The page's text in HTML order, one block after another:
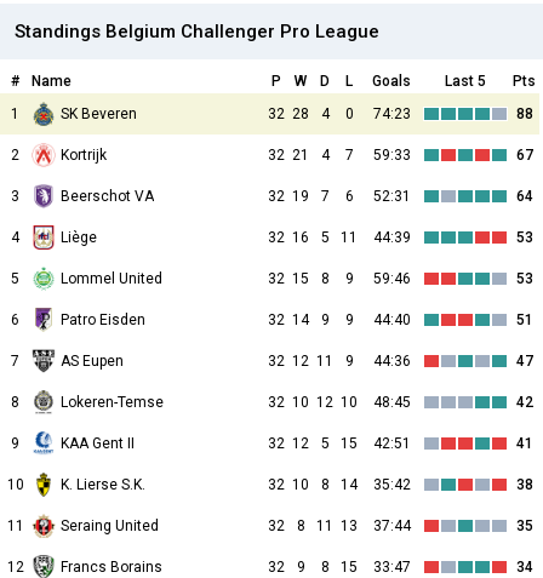
Standings Belgium Challenger Pro League
# Name P W D L Goals Last 5
Pts
1
SK Beveren 32 28 4 0 74:23 88
2 Kortrijk 32 21 4 7 59:33 67
3 Beerschot VA 32 19 7 6 52:31 64
4 Liège 32 16 5 11 44:39 53
5 Lommel United 32 15 8 9 59:46 53
6 Patro Eisden 32 14 9 9 44:40 51
7 AS Eupen 32 12 11 9 44:36 47
8 Lokeren-Temse 32 10 12 10 48:45 42
9 KAA Gent II 32 12 5 15 42:51 41
10 K. Lierse S.K. 32 10 8 14 35:42 38
11 Seraing United 32 8 11 13 37:44 35
12 Francs Borains 32 9 8 15 33:47 34